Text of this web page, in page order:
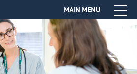
MAIN MENU